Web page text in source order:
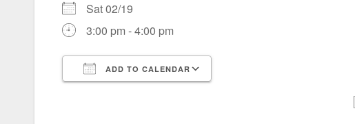
Sat 02/19
3:00 pm - 4:00 pm
ADD TO CALENDAR